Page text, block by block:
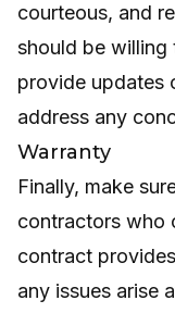
courteous, and
should be willing
provide updates
address any
Warranty
Finally, make
contractors who
contract
any issues arise